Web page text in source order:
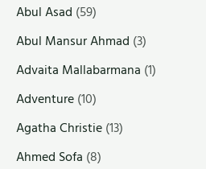
Abul Asad (59)
Abul Mansur Ahmad (3)
Advaita Mallabarmana (1)
Adventure(10)
Agatha Christie(13)
Ahmed Sofa (8)